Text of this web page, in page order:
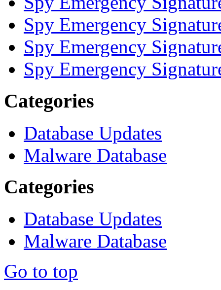
Spy Emergency
Spy Emergency
Spy Emergency
Categories
Database Updates
Malware Database
Categories
Database Updates
Malware Database
Go to top